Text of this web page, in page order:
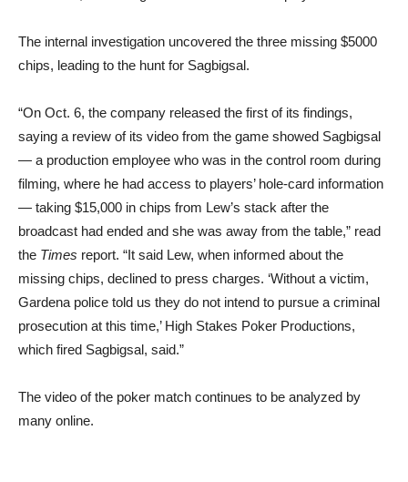
The internal investigation uncovered the three missing $5000
chips, leading to the hunt for Sagbigsal.
“On Oct. 6, the company released the first of its findings,
saying a review of its video from the game showed Sagbigsal
— a production employee who was in the control room during
filming, where he had access to players’ hole-card information
— taking $15,000 in chips from Lew’s stack after the
broadcast had ended and she was away from the table,” read
the Times report. “It said Lew, when informed about the
missing chips, declined to press charges. ‘Without a victim,
Gardena police told us they do not intend to pursue a criminal
prosecution at this time,’ High Stakes Poker Productions,
which fired Sagbigsal, said.”
The video of the poker match continues to be analyzed by
many online.